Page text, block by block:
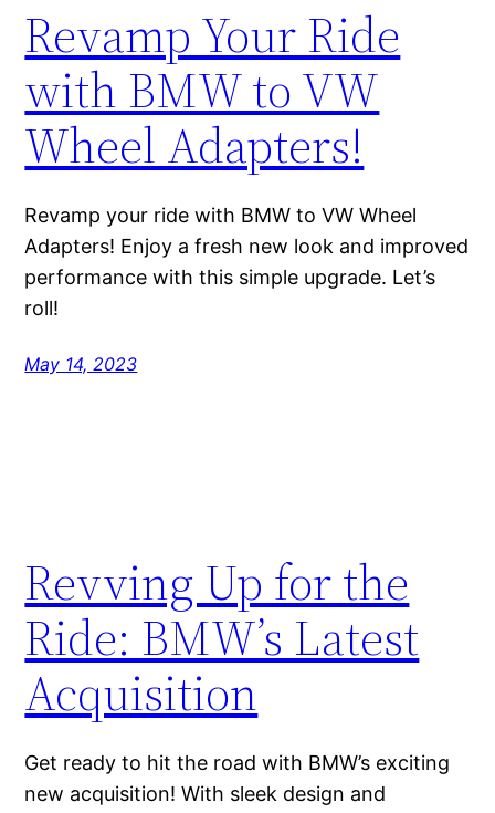
Revamp Your Ride
with BMW to VW
Wheel Adapters!
Revamp your ride with BMW to VW Wheel
Adapters! Enjoy a fresh new look and improved
performance with this simple upgrade. Let’s
roll!
May 14, 2023
Revving Up for the
Ride: BMW’s Latest
Acquisition
Get ready to hit the road with BMW’s exciting
new acquisition! With sleek design and